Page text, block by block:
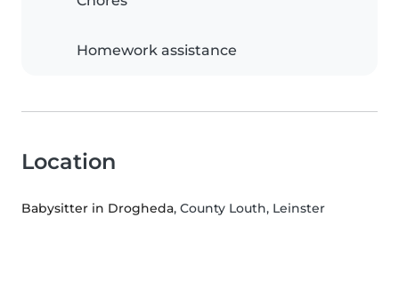
Homework assistance
Location
Babysitter in Drogheda, County Louth, Leinster